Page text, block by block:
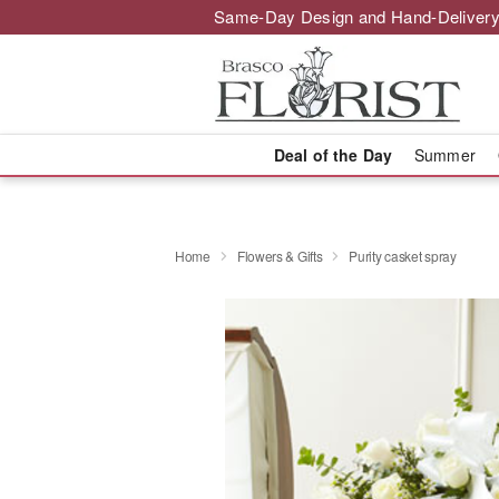
Same-Day Design and Hand-
Deal of the Day Summer
Home Flowers & Gifts Purity casket spray